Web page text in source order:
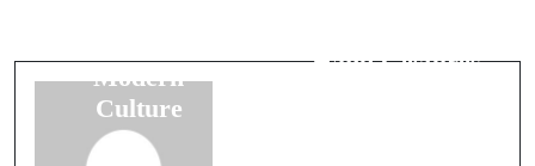
Modern
Culture
Hand Gestures